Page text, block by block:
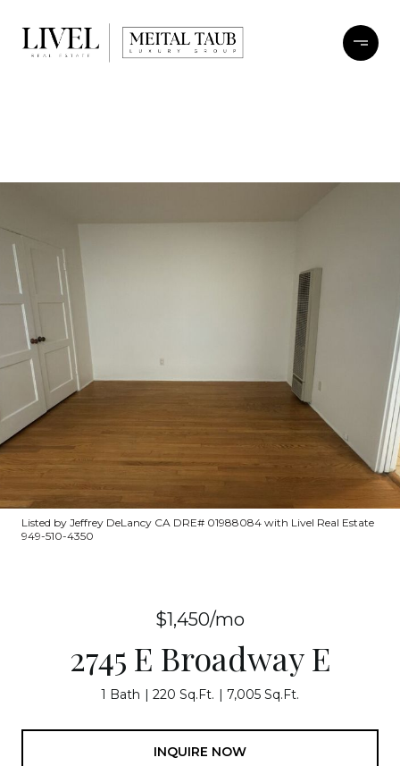
Listed by Jeffrey DeLancy CA DRE# 01988084 with Livel Real Estate
949-510-4350
$1,450/mo
2745 E Broadway E
1 Bath 220 Sq.Ft. 7,005 Sq.Ft.
INQUIRE NOW